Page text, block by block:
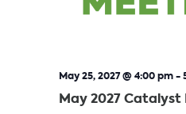
May 2027
May 25, 2027 @ 4:00 pm-